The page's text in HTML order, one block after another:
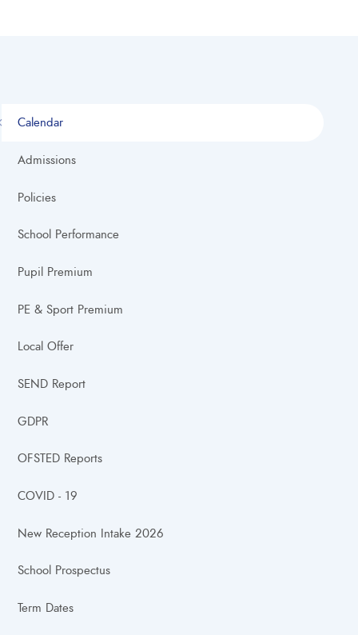
Calendar
Admissions
Policies
School Performance
Pupil Premium
PE & Sport Premium
Local Offer
SEND Report
GDPR
OFSTED Reports
COVID - 19
New Reception Intake 2026
School Prospectus
Term Dates